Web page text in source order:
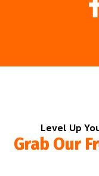
Level Up
Grab Our